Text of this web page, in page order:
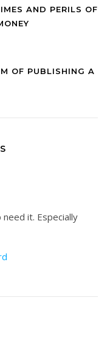
AND PERILS OF
OF PUBLISHING A
it. Especially